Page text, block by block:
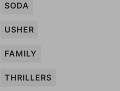
SODA
USHER
FAMILY
THRILLERS